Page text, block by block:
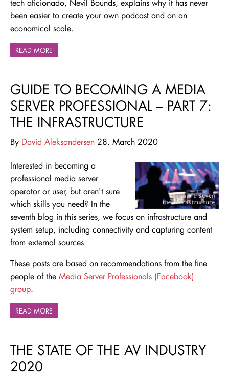
tech aficionado, Nevil Bounds, explains why it has never
been easier to create your own podcast and on an
economical scale.
READ MORE
GUIDE TO BECOMING A MEDIA
SERVER PROFESSIONAL – PART 7:
THE INFRASTRUCTURE
By David Aleksandersen 28. March 2020
Interested in becoming a
professional media server
operator or user, but aren't sure
which skills you need? In the
seventh blog in this series, we focus on infrastructure and
system setup, including connectivity and capturing content
from external sources.
These posts are based on recommendations from the fine
people of the Media Server Professionals (Facebook)
group.
READ MORE
THE STATE OF THE AV INDUSTRY
2020